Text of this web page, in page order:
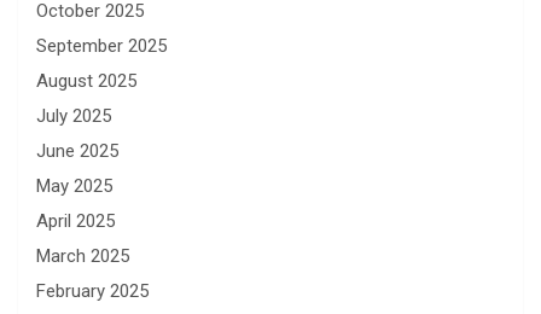
October 2025
September 2025
August 2025
July 2025
June 2025
May 2025
April 2025
March 2025
February 2025